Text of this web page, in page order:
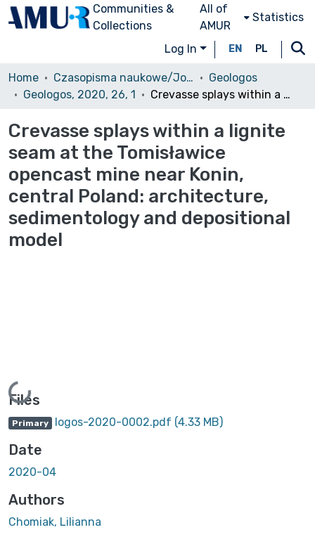
Communities &
Collections
All of
AMUR
Statistics
Log In EN PL
Home Czasopisma naukowe/Journals
Geologos
Geologos, 2020, 26, 1
Crevasse splays within a lignite seam at the Tomisławice opencast mine near Konin, central Poland: architecture, sedimentology and depositional model
Crevasse splays within a lignite
seam at the Tomisławice
opencast mine near Konin,
central Poland: architecture,
sedimentology and depositional
model
Loading...
Files
Primary logos-2020-0002.pdf (4.33 MB)
Date
2020-04
Authors
Chomiak, Lilianna